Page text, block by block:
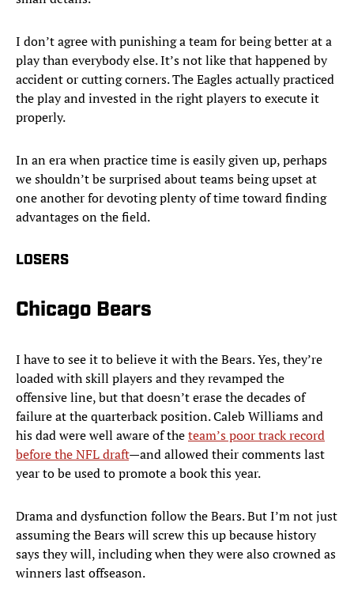
I don’t agree with punishing a team for being better at a
play than everybody else. It’s not like that happened by
accident or cutting corners. The Eagles actually practiced
the play and invested in the right players to execute it
properly.
In an era when practice time is easily given up, perhaps
we shouldn’t be surprised about teams being upset at
one another for devoting plenty of time toward finding
advantages on the field.
LOSERS
Chicago Bears
I have to see it to believe it with the Bears. Yes, they’re
loaded with skill players and they revamped the
offensive line, but that doesn’t erase the decades of
failure at the quarterback position. Caleb Williams and
his dad were well aware of theteam’s poor track record
before the NFL draft—and allowed their comments last
year to be used to promote a book this year.
Drama and dysfunction follow the Bears. But I’m not just
assuming the Bears will screw this up because history
says they will, including when they were also crowned as
winners last offseason.